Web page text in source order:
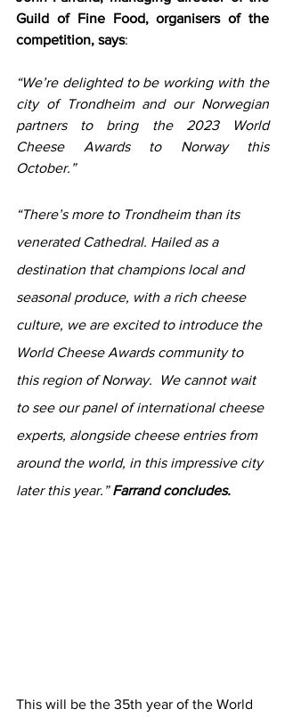
Guild of Fine Food, organisers of the
competition, says:
“We’re delighted to be working with the
city of Trondheim and our Norwegian
partners to bring the 2023 World
Cheese Awards to Norway this
October.”
“There’s more to Trondheim than its
venerated Cathedral. Hailed as a
destination that champions local and
seasonal produce, with a rich cheese
culture, we are excited to introduce the
World Cheese Awards community to
this region of Norway.  We cannot wait
to see our panel of international cheese
experts, alongside cheese entries from
around the world, in this impressive city
later this year.” Farrand concludes.
This will be the 35th year of the World